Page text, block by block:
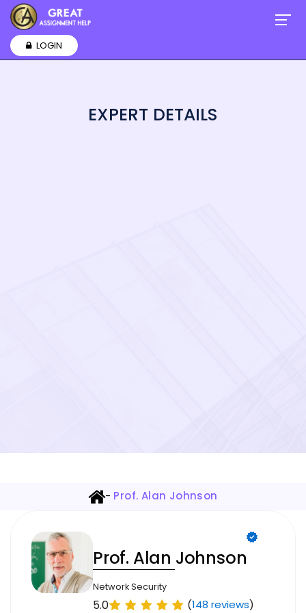
LOGIN
EXPERT DETAILS
- Prof. Alan Johnson
Prof. Alan Johnson
Network Security
5.0 (148 reviews)